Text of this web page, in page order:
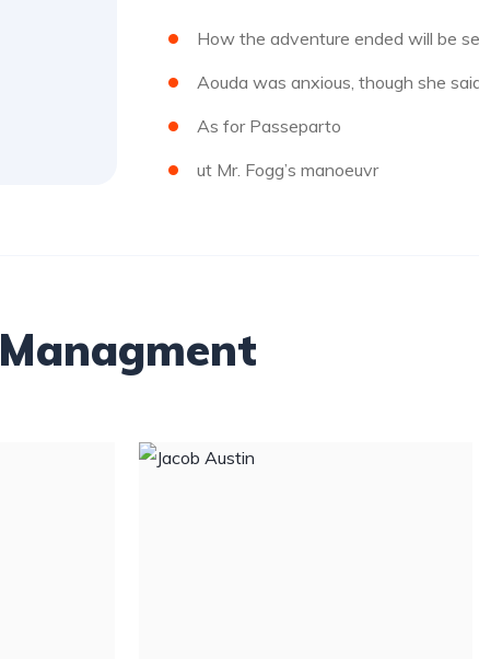
How the adventure ended will be
Aouda was anxious, though she
As for Passeparto
ut Mr. Fogg’s manoeuvr
Managment